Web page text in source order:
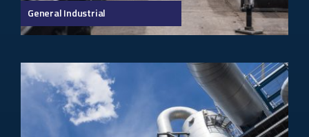
General Industrial